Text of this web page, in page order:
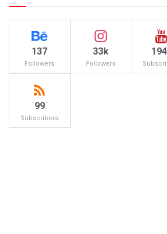
137
Followers
33k
Followers
99
Subscribers